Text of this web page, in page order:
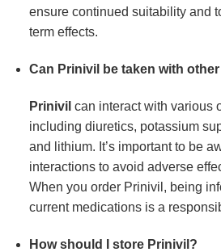
ensure continued suitability and
term effects.
Can Prinivil be taken with
Prinivil can interact with various
including diuretics, potassium
and lithium. It’s important to be
interactions to avoid adverse
When you order Prinivil, being
current medications is a
How should I store Prinivil?